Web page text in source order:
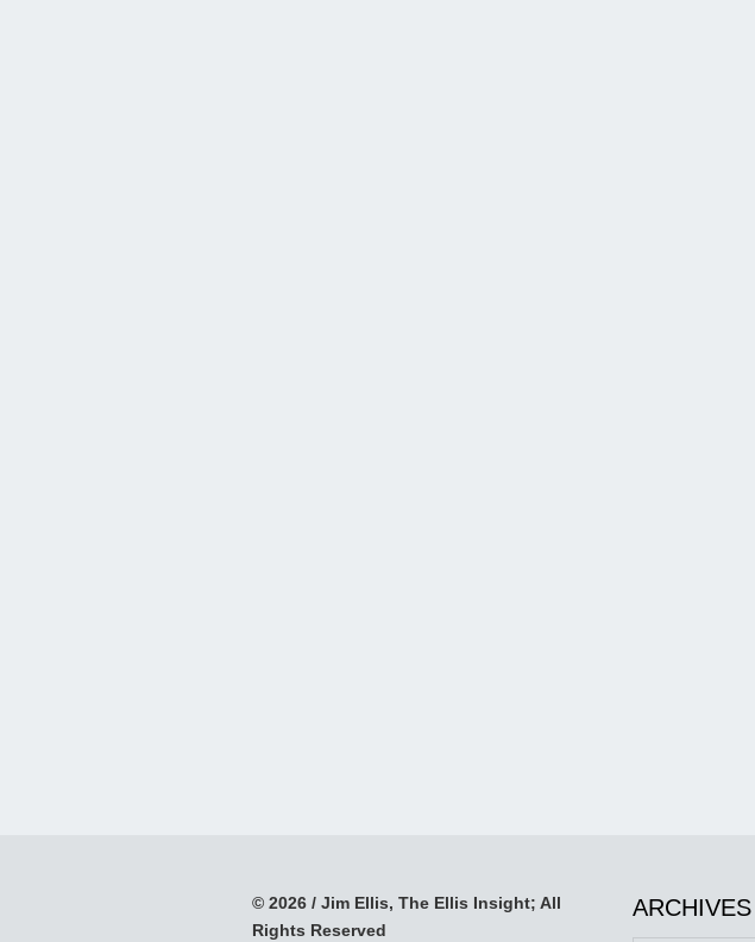
© 2026 / Jim Ellis, The Ellis Insight; All
Rights Reserved
ARCHIVES